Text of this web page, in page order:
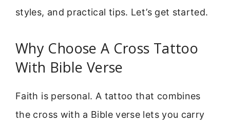
styles, and practical tips. Let’s get started.
Why Choose A Cross Tattoo
With Bible Verse
Faith is personal. A tattoo that combines
the cross with a Bible verse lets you carry